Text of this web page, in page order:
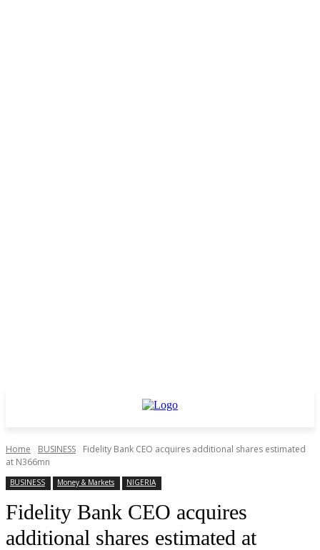
Home BUSINESS
Fidelity Bank CEO acquires additional shares estimated
at N366mn
BUSINESS Money & Markets NIGERIA
Fidelity Bank CEO acquires
additional shares estimated at